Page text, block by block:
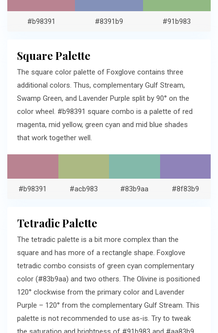
#b98391 #8391b9 #91b983
Square Palette
The square color palette of Foxglove contains three
additional colors. Thus, complementary Gulf Stream,
Swamp Green, and Lavender Purple split by 90° on the
color wheel. #b98391 square combo is a palette of red
magenta, mid yellow, green cyan and mid blue shades
that work together well.
#b98391 #acb983 #83b9aa #8f83b9
Tetradic Palette
The tetradic palette is a bit more complex than the
square and has more of a rectangle shape. Foxglove
tetradic combo consists of green cyan complementary
color (#83b9aa) and two others. The Olivine is positioned
120° clockwise from the primary color and Lavender
Purple – 120° from the complementary Gulf Stream. This
palette is not recommended to use as-is. Try to tweak